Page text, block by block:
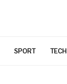
SPORT TECH